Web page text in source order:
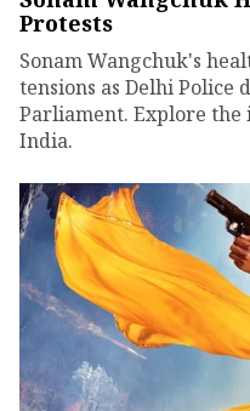
Protests
Sonam Wangchuk's
tensions as Delhi Police
Parliament. Explore
India.